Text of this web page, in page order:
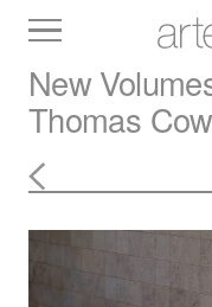
Slabs
Tiles
New
Thomas